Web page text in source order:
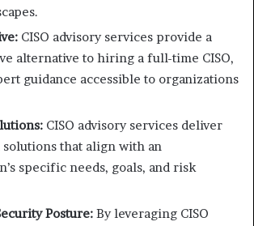
CISO advisory services provide a
alternative to hiring a full-time CISO,
guidance accessible to organizations
CISO advisory services deliver
solutions that align with an
specific needs, goals, and risk
Posture: By leveraging CISO